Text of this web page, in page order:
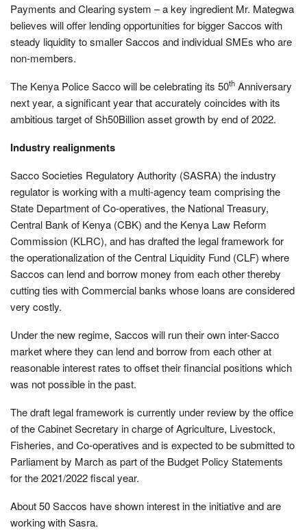
Payments and Clearing system – a key ingredient Mr. Mategwa
believes will offer lending opportunities for bigger Saccos with
steady liquidity to smaller Saccos and individual SMEs who are
non-members.
The Kenya Police Sacco will be celebrating its 50th Anniversary
next year, a significant year that accurately coincides with its
ambitious target of Sh50Billion asset growth by end of 2022.
Industry realignments
Sacco Societies Regulatory Authority (SASRA) the industry
regulator is working with a multi-agency team comprising the
State Department of Co-operatives, the National Treasury,
Central Bank of Kenya (CBK) and the Kenya Law Reform
Commission (KLRC), and has drafted the legal framework for
the operationalization of the Central Liquidity Fund (CLF) where
Saccos can lend and borrow money from each other thereby
cutting ties with Commercial banks whose loans are considered
very costly.
Under the new regime, Saccos will run their own inter-Sacco
market where they can lend and borrow from each other at
reasonable interest rates to offset their financial positions which
was not possible in the past.
The draft legal framework is currently under review by the office
of the Cabinet Secretary in charge of Agriculture, Livestock,
Fisheries, and Co-operatives and is expected to be submitted to
Parliament by March as part of the Budget Policy Statements
for the 2021/2022 fiscal year.
About 50 Saccos have shown interest in the initiative and are
working with Sasra.